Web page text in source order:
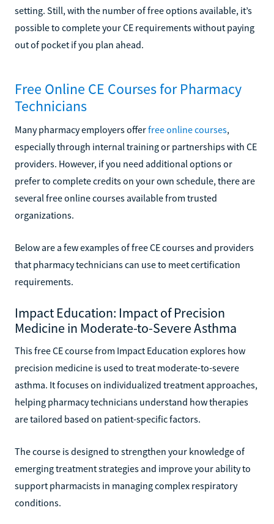
setting. Still, with the number of free options available, it’s
possible to complete your CE requirements without paying
out of pocket if you plan ahead.
Free Online CE Courses for Pharmacy
Technicians
Many pharmacy employers offerfree online courses,
especially through internal training or partnerships with CE
providers. However, if you need additional options or
prefer to complete credits on your own schedule, there are
several free online courses available from trusted
organizations.
Below are a few examples of free CE courses and providers
that pharmacy technicians can use to meet certification
requirements.
Impact Education: Impact of Precision
Medicine in Moderate-to-Severe Asthma
This free CE course from Impact Education explores how
precision medicine is used to treat moderate-to-severe
asthma. It focuses on individualized treatment approaches,
helping pharmacy technicians understand how therapies
are tailored based on patient-specific factors.
The course is designed to strengthen your knowledge of
emerging treatment strategies and improve your ability to
support pharmacists in managing complex respiratory
conditions.